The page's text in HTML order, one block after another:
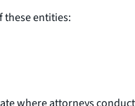
these entities: